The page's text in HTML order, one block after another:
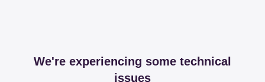
We're experiencing some technical
issues